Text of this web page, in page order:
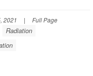
2021 | Full Page
Radiation